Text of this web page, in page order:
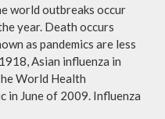
world outbreaks occur
year. Death occurs
as pandemics are less
Asian influenza in
World Health
in June of 2009. Influenza